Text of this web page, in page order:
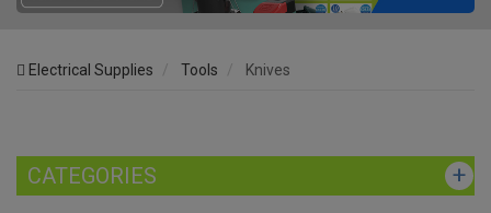
Electrical Supplies Tools Knives
CATEGORIES